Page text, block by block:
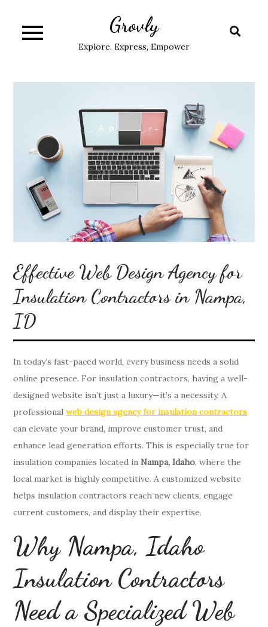
content
Grovly
Explore, Express, Empower
Effective Web Design Agency for
Insulation Contractors in Nampa,
ID
In today’s fast-paced world, every business needs a solid
online presence. For insulation contractors, having a well-
designed website isn’t just a luxury—it’s a necessity. A
professionalweb design agency for insulation contractors
can elevate your brand, improve customer trust, and
enhance lead generation efforts. This is especially true for
insulation companies located inNampa, Idaho, where the
local market is highly competitive. A customized website
helps insulation contractors reach new clients, engage
current customers, and display their expertise.
Why Nampa, Idaho
Insulation Contractors
Need a Specialized Web